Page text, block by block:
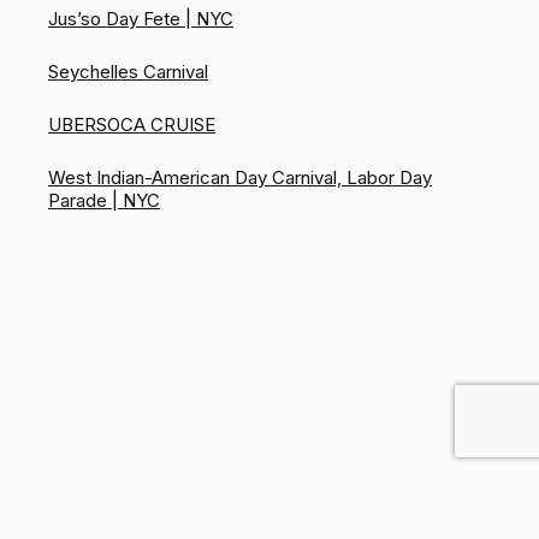
Jus’so Day Fete | NYC
Seychelles Carnival
UBERSOCA CRUISE
West Indian-American Day Carnival, Labor Day
Parade | NYC